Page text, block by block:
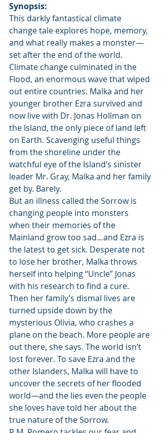
Synopsis:
This darkly fantastical climate
change tale explores hope, memory,
and what really makes a monster—
set after the end of the world.
Climate change culminated in the
Flood, an enormous wave that wiped
out entire countries. Malka and her
younger brother Ezra survived and
now live with Dr. Jonas Hollman on
the Island, the only piece of land left
on Earth. Scavenging useful things
from the shoreline under the
watchful eye of the Island’s sinister
leader Mr. Gray, Malka and her family
get by. Barely.
But an illness called the Sorrow is
changing people into monsters
when their memories of the
Mainland grow too sad…and Ezra is
the latest to get sick. Desperate not
to lose her brother, Malka throws
herself into helping “Uncle” Jonas
with his research to find a cure.
Then her family’s dismal lives are
turned upside down by the
mysterious Olivia, who crashes a
plane on the beach. More people are
out there, she says. The world isn’t
lost forever. To save Ezra and the
other Islanders, Malka will have to
uncover the secrets of her flooded
world—and the lies even the people
she loves have told her about the
true nature of the Sorrow.